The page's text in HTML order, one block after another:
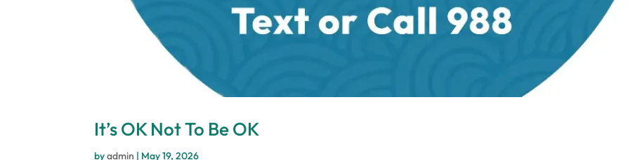
It’s OK Not To Be OK
byadmin | May 19, 2026